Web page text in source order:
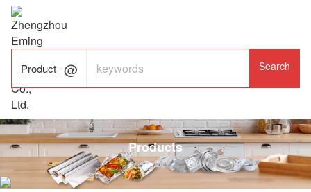
ALUMINUM FOIL
FACTORY
Products
Product 